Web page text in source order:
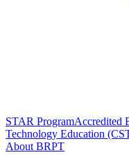
STAR ProgramAccredited
Technology Education
About BRPT